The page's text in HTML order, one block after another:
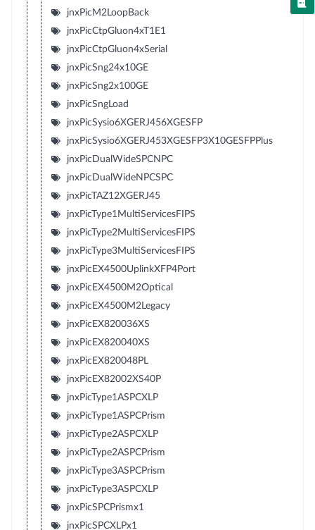
jnxPicM2LoopBack
jnxPicCtpGluon4xT1E1
jnxPicCtpGluon4xSerial
jnxPicSng24x10GE
jnxPicSng2x100GE
jnxPicSngLoad
jnxPicSysio6XGERJ456XGESFP
jnxPicSysio6XGERJ453XGESFP3X10GESFPPlus
jnxPicDualWideSPCNPC
jnxPicDualWideNPCSPC
jnxPicTAZ12XGERJ45
jnxPicType1MultiServicesFIPS
jnxPicType2MultiServicesFIPS
jnxPicType3MultiServicesFIPS
jnxPicEX4500UplinkXFP4Port
jnxPicEX4500M2Optical
jnxPicEX4500M2Legacy
jnxPicEX820036XS
jnxPicEX820040XS
jnxPicEX820048PL
jnxPicEX82002XS40P
jnxPicType1ASPCXLP
jnxPicType1ASPCPrism
jnxPicType2ASPCXLP
jnxPicType2ASPCPrism
jnxPicType3ASPCPrism
jnxPicType3ASPCXLP
jnxPicSPCPrismx1
jnxPicSPCXLPx1